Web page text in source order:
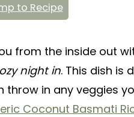
to Recipe
from the inside out
night in. This dish is
throw in any veggies
Coconut Basmati